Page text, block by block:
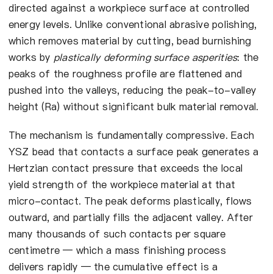
directed against a workpiece surface at controlled
energy levels. Unlike conventional abrasive polishing,
which removes material by cutting, bead burnishing
works by plastically deforming surface asperities: the
peaks of the roughness profile are flattened and
pushed into the valleys, reducing the peak-to-valley
height (Ra) without significant bulk material removal.
The mechanism is fundamentally compressive. Each
YSZ bead that contacts a surface peak generates a
Hertzian contact pressure that exceeds the local
yield strength of the workpiece material at that
micro-contact. The peak deforms plastically, flows
outward, and partially fills the adjacent valley. After
many thousands of such contacts per square
centimetre — which a mass finishing process
delivers rapidly — the cumulative effect is a